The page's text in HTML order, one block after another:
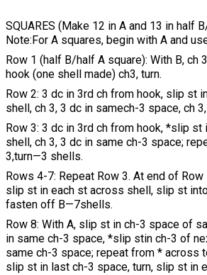
SQUARES (Make 12 in A and 13 in half
Note:For A squares, begin with A and
Row 1 (half B/half A square): With B, ch
hook (one shell made) ch3, turn.
Row 2: 3 dc in 3rd ch from hook, slip st
shell, ch 3, 3 dc in samech-3 space, ch
Row 3: 3 dc in 3rd ch from hook, *slip
shell, ch 3, 3 dc in same ch-3 space;
3,turn—3 shells.
Rows 4-7: Repeat Row 3. At end of Row
slip st in each st across shell, slip st
fasten off B—7shells.
Row 8: With A, slip st in ch-3 space of
in same ch-3 space, *slip stin ch-3 of
same ch-3 space; repeat from * across
slip st in last ch-3 space, turn, slip st in